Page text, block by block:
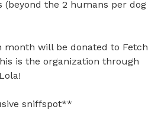
(beyond the 2 humans per dog
month will be donated to Fetch
is the organization through
sniffspot**